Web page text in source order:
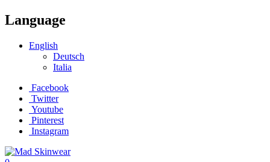
Language
English
Deutsch
Italia
Facebook
Twitter
Youtube
Pinterest
Instagram